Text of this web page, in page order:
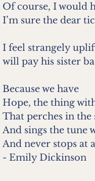
Of course, I would
I’m sure the dear
I feel strangely
will pay his sister
Because we have
Hope, the thing
That perches in the
And sings the tune
And never stops at
- Emily Dickinson